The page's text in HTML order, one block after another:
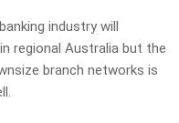
industry will
regional Australia but the
branch networks is